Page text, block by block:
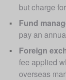
but charge
Fund
pay an
Foreign
fee applied
overseas